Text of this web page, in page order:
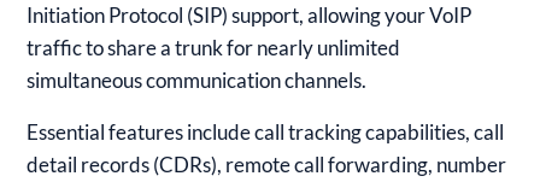
Initiation Protocol (SIP) support, allowing your VoIP
traffic to share a trunk for nearly unlimited
simultaneous communication channels.
Essential features include call tracking capabilities, call
detail records (CDRs), remote call forwarding, number